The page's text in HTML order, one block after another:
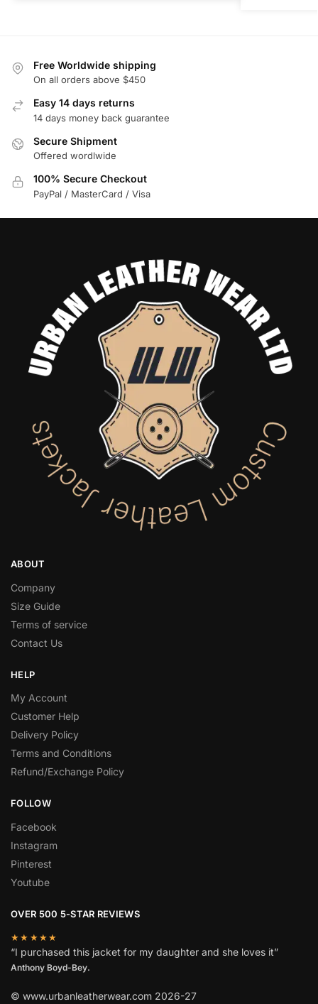
Free Worldwide shipping
On all orders above $450
Easy 14 days returns
14 days money back guarantee
Secure Shipment
Offered wordlwide
100% Secure Checkout
PayPal / MasterCard / Visa
ABOUT
Company
Size Guide
Terms of service
Contact Us
HELP
My Account
Customer Help
Delivery Policy
Terms and Conditions
Refund/Exchange Policy
FOLLOW
Facebook
Instagram
Pinterest
Youtube
OVER 500 5-STAR REVIEWS
★★★★★
“I purchased this jacket for my daughter and she loves it”
Anthony Boyd-Bey.
© www.urbanleatherwear.com 2026-27